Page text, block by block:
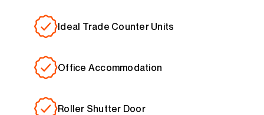
Ideal Trade Counter Units
Office Accommodation
Roller Shutter Door